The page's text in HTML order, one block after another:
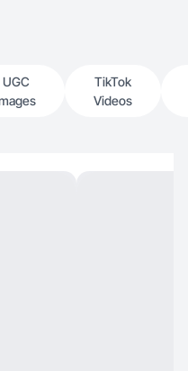
UGC
TikTok
Videos